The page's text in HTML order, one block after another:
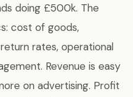
doing £500k. The
cost of goods,
rates, operational
Revenue is easy
on advertising. Profit